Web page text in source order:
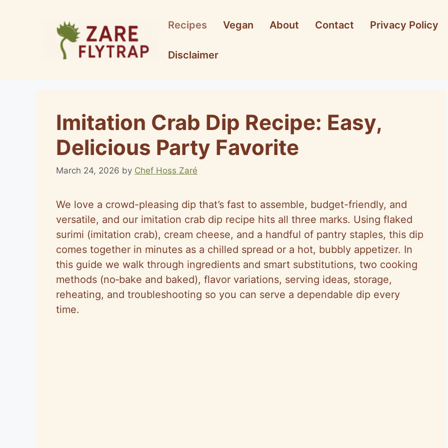
Recipes Vegan About Contact Privacy Policy
Disclaimer
Imitation Crab Dip Recipe: Easy,
Delicious Party Favorite
March 24, 2026 by Chef Hoss Zaré
We love a crowd-pleasing dip that’s fast to assemble, budget-friendly, and
versatile, and our imitation crab dip recipe hits all three marks. Using flaked
surimi (imitation crab), cream cheese, and a handful of pantry staples, this dip
comes together in minutes as a chilled spread or a hot, bubbly appetizer. In
this guide we walk through ingredients and smart substitutions, two cooking
methods (no‑bake and baked), flavor variations, serving ideas, storage,
reheating, and troubleshooting so you can serve a dependable dip every
time.